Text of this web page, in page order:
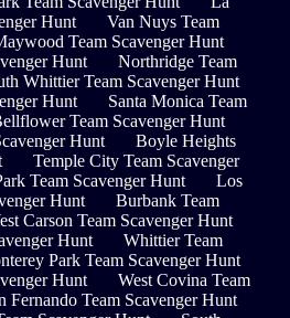
Hunt
Van Nuys Team
Team Scavenger Hunt
Hunt
Northridge Team
Whittier Team Scavenger Hunt
Hunt
Santa Monica Team
Team Scavenger Hunt
Hunt
Boyle Heights
Temple City Team Scavenger
Team Scavenger Hunt
Los
Hunt
Burbank Team
Carson Team Scavenger Hunt
Hunt
Whittier Team
Park Team Scavenger Hunt
Hunt
West Covina Team
Fernando Team Scavenger Hunt